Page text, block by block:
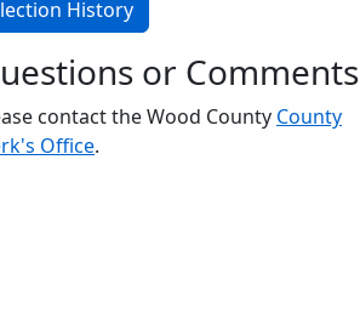
History
or Comments
contact the Wood County County
Office.